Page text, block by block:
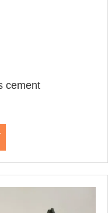
cement